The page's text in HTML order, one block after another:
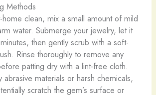
Methods
clean, mix a small amount of mild
water. Submerge your jewelry, let it
then gently scrub with a soft-
Rinse thoroughly to remove any
patting dry with a lint-free cloth.
abrasive materials or harsh chemicals,
scratch the gem’s surface or